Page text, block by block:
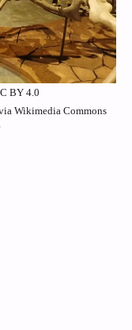
BY 4.0
Wikimedia Commons